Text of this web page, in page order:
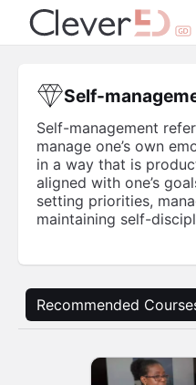
content
Self-
Self-management
manage one’s own
in a way that is
aligned with one’s
setting priorities,
maintaining self-
Recommended